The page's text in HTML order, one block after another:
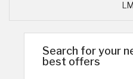
Search for your
best offers